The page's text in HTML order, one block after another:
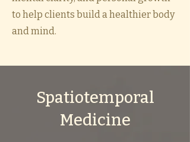
to help clients build a healthier body
and mind.​
Spatiotemporal
Medicine